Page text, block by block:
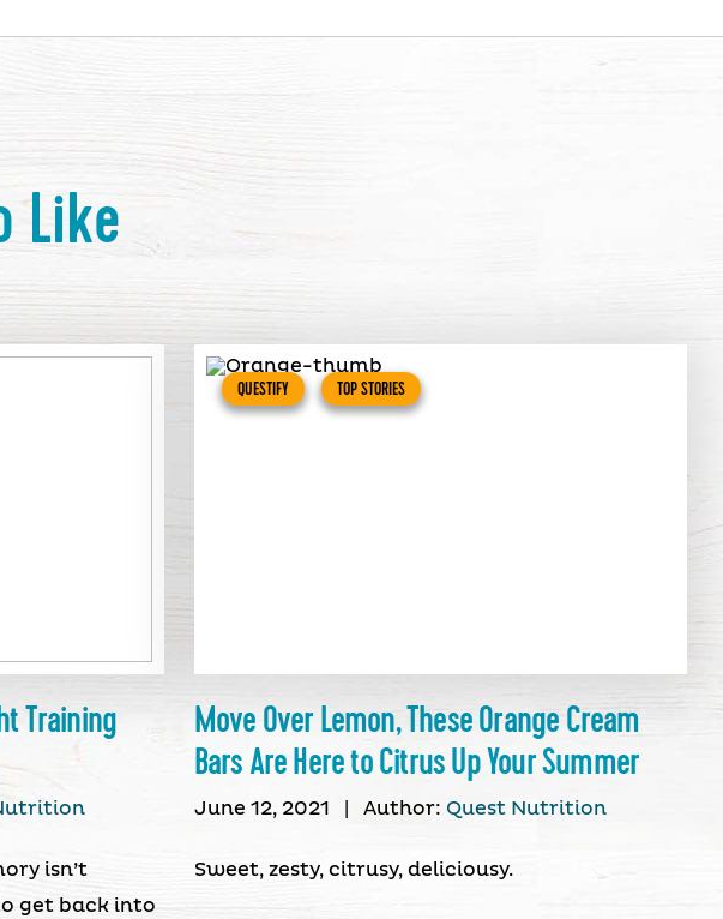
Like
Training
isn’t
get back into
QUESTIFY TOP STORIES
Move Over Lemon, These Orange Cream
Bars Are Here to Citrus Up Your Summer
June 12, 2021 Author: Quest Nutrition
Sweet, zesty, citrusy, deliciousy.